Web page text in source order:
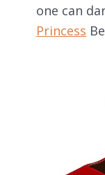
one can
Princess